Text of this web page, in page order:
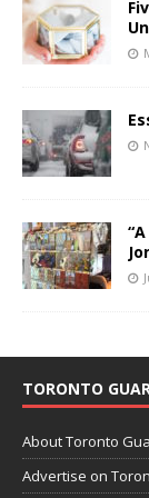
TORONTO
About Toronto
Advertise on